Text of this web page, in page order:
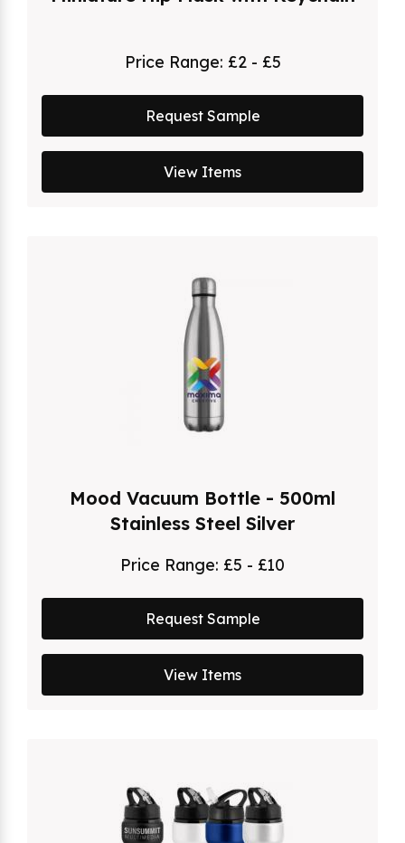
Price Range: £2 - £5
Request Sample
View Items
Mood Vacuum Bottle - 500ml
Stainless Steel Silver
Price Range: £5 - £10
Request Sample
View Items